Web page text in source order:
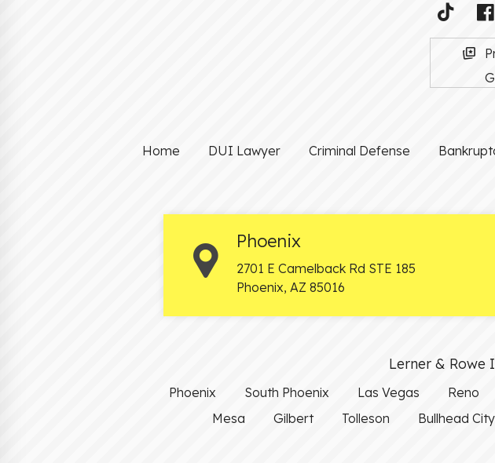
Home DUI Lawyer Criminal Defense
Phoenix
2701 E Camelback Rd STE 185
Phoenix, AZ 85016
Lerner & Rowe
Phoenix South Phoenix Las Vegas Reno
Mesa
Gilbert Tolleson Bullhead City